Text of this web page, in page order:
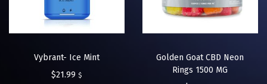
Vybrant- Ice Mint
$21.99 $
Golden Goat CBD Neon
Rings 1500 MG